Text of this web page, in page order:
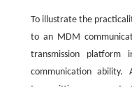
To illustrate the
to an MDM
transmission
communication ability.